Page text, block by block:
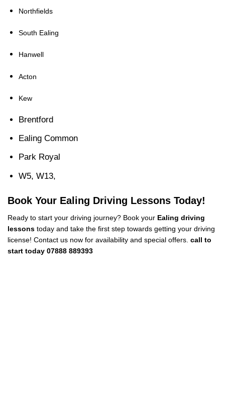
Northfields
South Ealing
Hanwell
Acton
Kew
Brentford
Ealing Common
Park Royal
W5, W13,
Book Your Ealing Driving Lessons Today!
Ready to start your driving journey? Book your Ealing driving
lessons today and take the first step towards getting your driving
license! Contact us now for availability and special offers. call to
start today 07888 889393